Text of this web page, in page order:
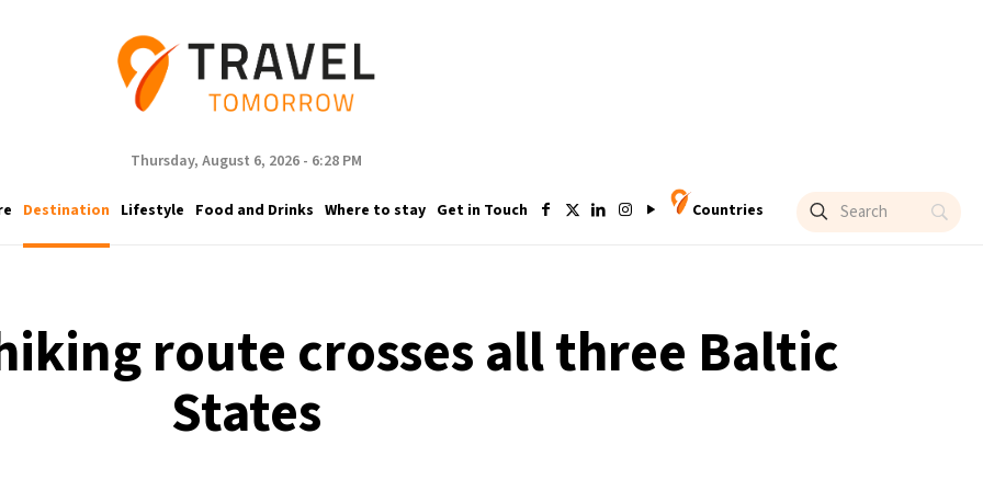
Thursday, August 6, 2026 - 6:28 PM
Destination Lifestyle Food and Drinks Where to stay Get in Touch Countries
route crosses all three Baltic
States